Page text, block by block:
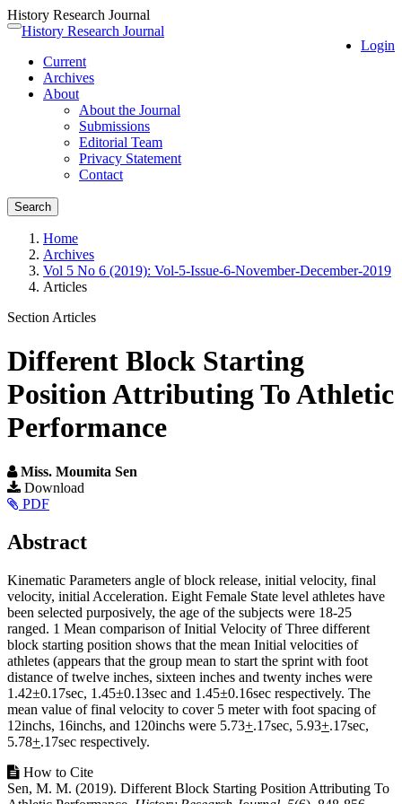
History Research Journal
Quick
page
content
Main
Navigation
Main
Content
Toggle
Login
History Research Journal
Current
Archives
About
About the Journal
Submissions
Editorial Team
Privacy Statement
Contact
Search
Home
Archives
Vol 5 No 6 (2019): Vol-5-Issue-6-November-December-2019
Articles
Section Articles
Different Block Starting
Position Attributing To Athletic
Performance
Miss. Moumita Sen
Article
Sidebar
Download
PDF
Main
Content
Abstract
Kinematic Parameters angle of block release, initial velocity, final
velocity, initial Acceleration. Eight Female State level athletes have
been selected purposively, the age of the subjects were 18-25
ranged. 1 Mean comparison of Initial Velocity of Three different
block starting position shows that the mean Initial velocities of
athletes (appears that the group mean to start the sprint with foot
distance of twelve inches, sixteen inches and twenty inches were
1.42±0.17sec, 1.45±0.13sec and 1.45±0.16sec respectively. The
mean value of final velocity to cover 5 meter with foot spacing of
12inchs, 16inchs, and 120inchs were 5.73+.17sec, 5.93+.17sec,
5.78+.17sec respectively.
Article
Details
How to Cite
Sen, M. M. (2019). Different Block Starting Position Attributing To